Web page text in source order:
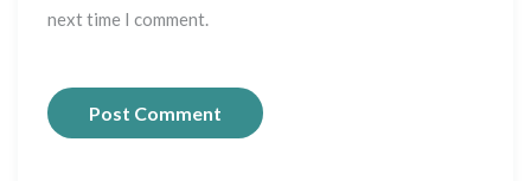
next time I comment.